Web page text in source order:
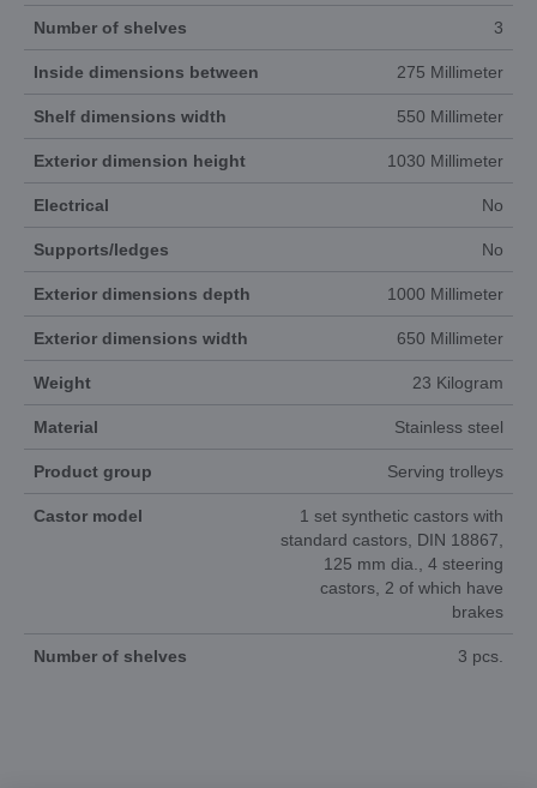
Number of shelves 3
Inside dimensions between 275 Millimeter
Shelf dimensions width 550 Millimeter
Exterior dimension height 1030 Millimeter
Electrical No
Supports/ledges No
Exterior dimensions depth 1000 Millimeter
Exterior dimensions width 650 Millimeter
Weight 23 Kilogram
Material Stainless steel
Product group Serving trolleys
Castor model
1 set synthetic castors with
standard castors, DIN 18867,
125 mm dia., 4 steering
castors, 2 of which have
brakes
Number of shelves 3 pcs.